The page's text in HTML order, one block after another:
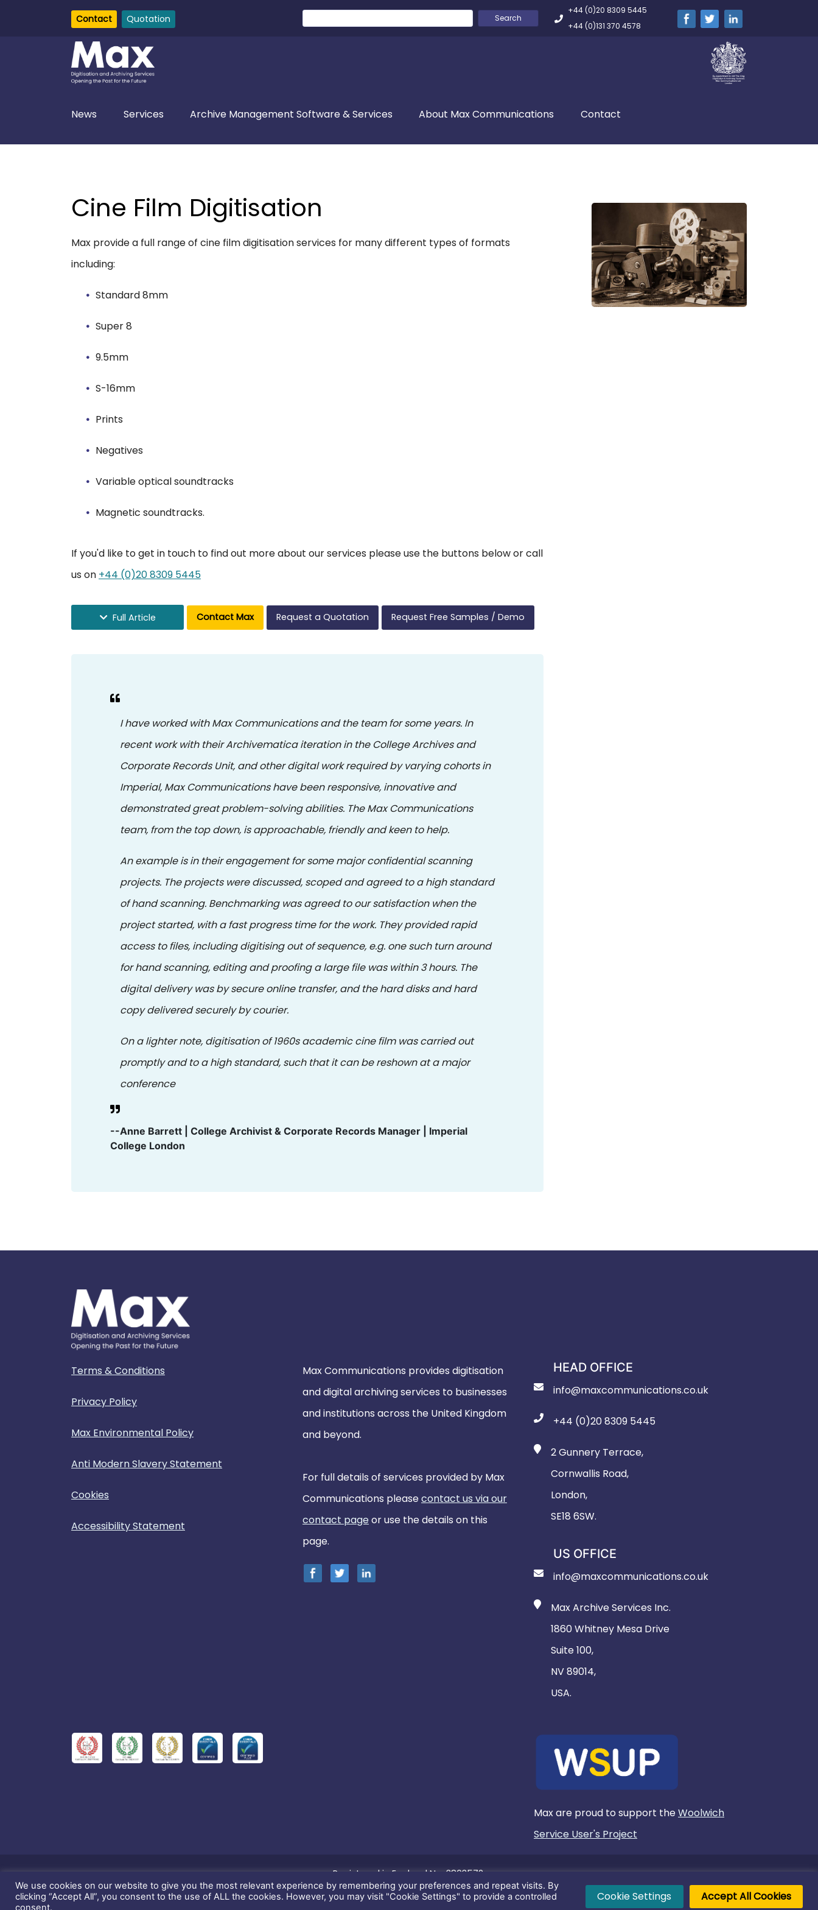
Contact Quotation
Search
+44 (0)20 8309 5445
+44 (0)131 370 4578
News Services Archive Management Software & Services About Max Communications Contact
Cine Film Digitisation
Max provide a full range of cine film digitisation services for many different types of formats
including:
Standard 8mm
Super 8
9.5mm
S-16mm
Prints
Negatives
Variable optical soundtracks
Magnetic soundtracks.
If you'd like to get in touch to find out more about our services please use the buttons below or call
us on +44 (0)20 8309 5445
Full Article Contact Max Request a Quotation Request Free Samples / Demo
I have worked with Max Communications and the team for some years. In
recent work with their Archivematica iteration in the College Archives and
Corporate Records Unit, and other digital work required by varying cohorts in
Imperial, Max Communications have been responsive, innovative and
demonstrated great problem-solving abilities. The Max Communications
team, from the top down, is approachable, friendly and keen to help.
An example is in their engagement for some major confidential scanning
projects. The projects were discussed, scoped and agreed to a high standard
of hand scanning. Benchmarking was agreed to our satisfaction when the
project started, with a fast progress time for the work. They provided rapid
access to files, including digitising out of sequence, e.g. one such turn around
for hand scanning, editing and proofing a large file was within 3 hours. The
digital delivery was by secure online transfer, and the hard disks and hard
copy delivered securely by courier.
On a lighter note, digitisation of 1960s academic cine film was carried out
promptly and to a high standard, such that it can be reshown at a major
conference
--Anne Barrett | College Archivist & Corporate Records Manager | Imperial
College London
Terms & Conditions
Privacy Policy
Max Environmental Policy
Anti Modern Slavery Statement
Cookies
Accessibility Statement
Max Communications provides digitisation
and digital archiving services to businesses
and institutions across the United Kingdom
and beyond.
For full details of services provided by Max
Communications pleasecontact us via our
contact pageor use the details on this
page.
HEAD OFFICE
info@maxcommunications.co.uk
+44 (0)20 8309 5445
2 Gunnery Terrace,
Cornwallis Road,
London,
SE18 6SW.
US OFFICE
info@maxcommunications.co.uk
Max Archive Services Inc.
1860 Whitney Mesa Drive
Suite 100,
NV 89014,
USA.
Max are proud to support theWoolwich
Service User's Project
Registered in England No. 3803572.
This website and its content is copyright of Max Communications Ltd. ©2026. All rights reserved.
We use cookies on our website to give you the most relevant experience by remembering your preferences and repeat visits. By
clicking “Accept All”, you consent to the use of ALL the cookies. However, you may visit "Cookie Settings" to provide a controlled
consent.
Cookie Settings Accept All Cookies